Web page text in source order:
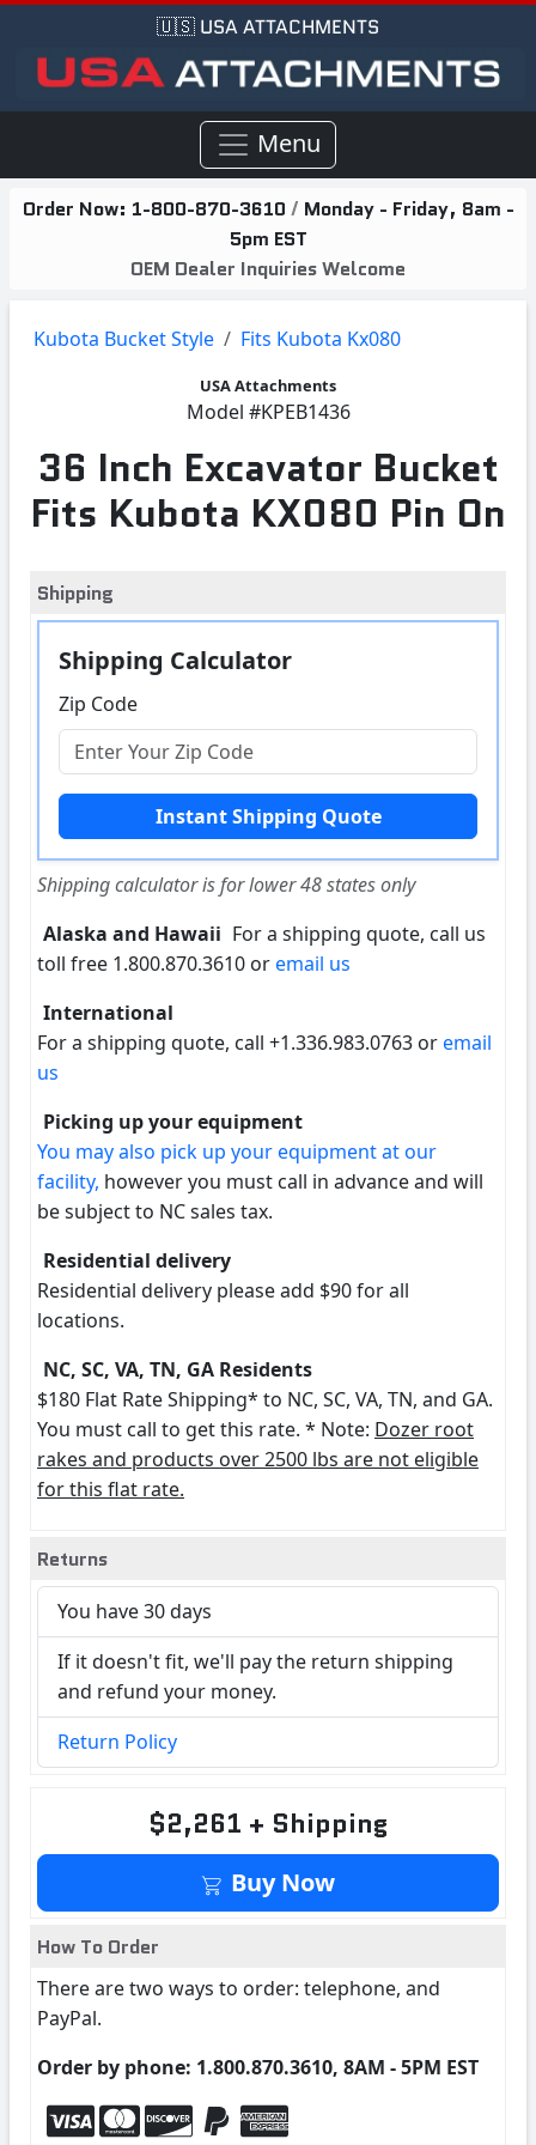
🇺🇸 USA ATTACHMENTS
Menu
Order Now: 1-800-870-3610 / Monday - Friday, 8am -
5pm EST
OEM Dealer Inquiries Welcome
Kubota Bucket Style Fits Kubota Kx080
USA Attachments
Model #KPEB1436
36 Inch Excavator Bucket
Fits Kubota KX080 Pin On
Shipping
Shipping Calculator
Zip Code
Shipping calculator is for lower 48 states only
Alaska and Hawaii For a shipping quote, call us
toll free 1.800.870.3610 oremail us
International
For a shipping quote, call +1.336.983.0763 oremail
us
Picking up your equipment
You may also pick up your equipment at our
facility, however you must call in advance and will
be subject to NC sales tax.
Residential delivery
Residential delivery please add $90 for all
locations.
NC, SC, VA, TN, GA Residents
$180 Flat Rate Shipping* to NC, SC, VA, TN, and GA.
You must call to get this rate. * Note: Dozer root
rakes and products over 2500 lbs are not eligible
for this flat rate.
Returns
You have 30 days
If it doesn't fit, we'll pay the return shipping
and refund your money.
Return Policy
$2,261 + Shipping
Buy Now
How To Order
There are two ways to order: telephone, and
PayPal.
Order by phone: 1.800.870.3610, 8AM - 5PM EST